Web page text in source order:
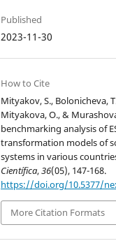
Published
2023-11-30
How to Cite
Mityakov, S., Bolonicheva,
Mityakova, O., &
benchmarking analysis of
transformation models of
systems in various
Científica,36(05), 147-168.
https://doi.org/10.5377/
More Citation Formats